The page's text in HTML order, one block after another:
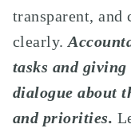
transparent, and
clearly.
tasks and
dialogue about
and priorities.